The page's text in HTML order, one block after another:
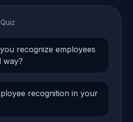
recognize employees
way?
recognition in your